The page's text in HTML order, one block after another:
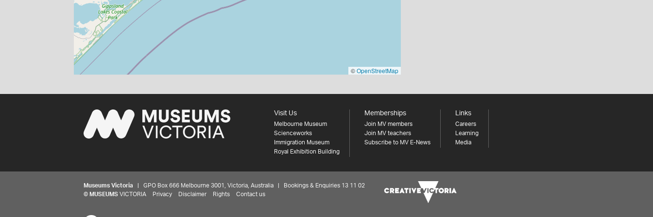
©OpenStreetMap
Visit Us
Melbourne Museum
Scienceworks
Immigration Museum
Royal Exhibition Building
Memberships
Join MV members
Join MV teachers
Subscribe to MV E-News
Links
Careers
Learning
Media
Museums Victoria | GPO Box 666 Melbourne 3001, Victoria, Australia | Bookings & Enquiries 13 11 02
© MUSEUMS VICTORIA Privacy Disclaimer Rights Contact us